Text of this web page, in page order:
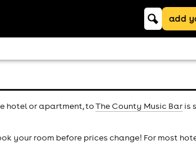
Keyword
searchadd
hotel or apartment, toThe County Music Bar is
your room before prices change! For most